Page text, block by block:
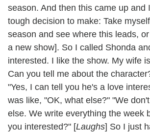
season. And then this came up and
tough decision to make: Take
season and see where this leads,
a new show]. So I called Shonda
interested. I like the show. My wife
Can you tell me about the
"Yes, I can tell you he's a love
was like, "OK, what else?" "We
else. We write everything the week
you interested?" [Laughs] So I just